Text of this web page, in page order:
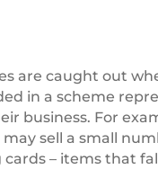
are caught out
in a scheme
business. For
sell a small
cards – items that